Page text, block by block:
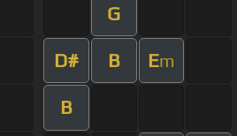
G
D# B Em
B